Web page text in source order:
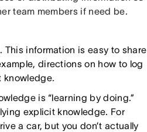
team members if need be.
This information is easy to share
directions on how to log
knowledge.
is “learning by doing.”
explicit knowledge. For
a car, but you don’t actually